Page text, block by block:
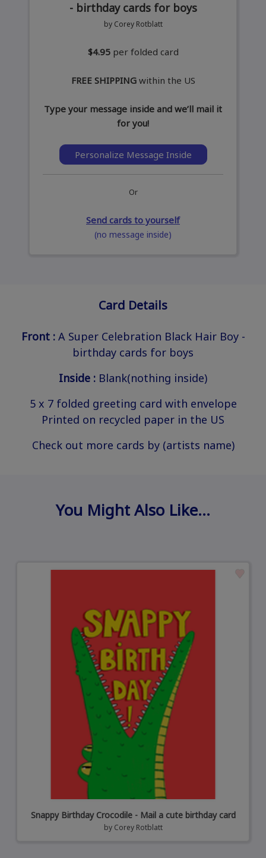
- birthday cards for boys
by Corey Rotblatt
$4.95 per folded card
FREE SHIPPINGwithin the US
Type your message inside and we’ll mail it
for you!
Personalize Message Inside
Or
Send cards to yourself
(no message inside)
Card Details
Front : A Super Celebration Black Hair Boy -
birthday cards for boys
Inside : Blank(nothing inside)
5 x 7 folded greeting card with envelope
Printed on recycled paper in the US
Check out more cards by (artists name)
You Might Also Like…
Snappy Birthday Crocodile - Mail a cute birthday card
by Corey Rotblatt